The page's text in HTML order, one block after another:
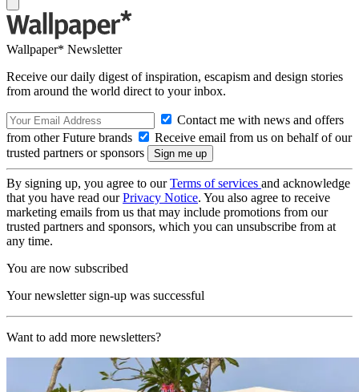
Wallpaper* Newsletter
Receive our daily digest of inspiration, escapism and design stories
from around the world direct to your inbox.
Contact me with news and offers
from other Future brands
Receive email from us on behalf of our
trusted partners or sponsors
By signing up, you agree to ourTerms of services and acknowledge
that you have read ourPrivacy Notice. You also agree to receive
marketing emails from us that may include promotions from our
trusted partners and sponsors, which you can unsubscribe from at
any time.
You are now subscribed
Your newsletter sign-up was successful
Want to add more newsletters?